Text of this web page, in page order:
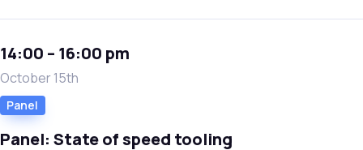
14:00 – 16:00 pm
October 15th
Panel
Panel: State of speed tooling